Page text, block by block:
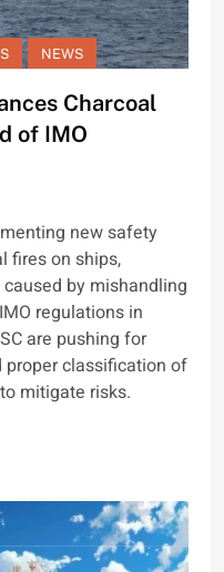
NEWS
Charcoal
of IMO
new safety
fires on ships,
by mishandling
regulations in
are pushing for
classification of
mitigate risks.